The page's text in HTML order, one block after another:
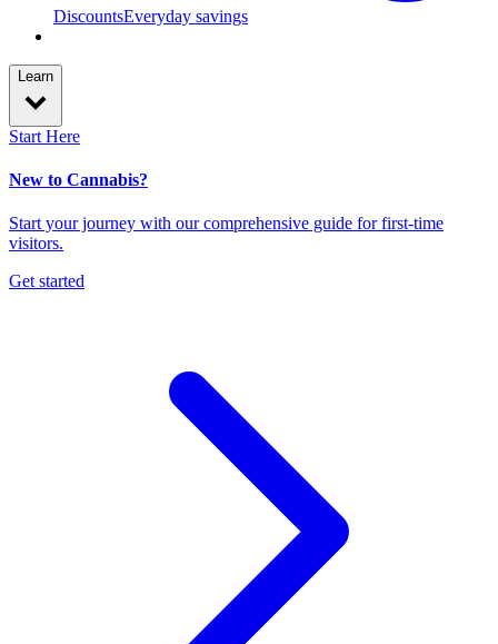
DiscountsEveryday savings
Learn
Start Here
New to Cannabis?
Start your journey with our comprehensive guide for first-time
visitors.
Get started